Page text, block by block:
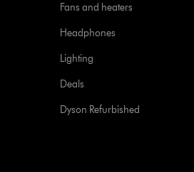
Fans and heaters
Headphones
Lighting
Deals
Dyson Refurbished